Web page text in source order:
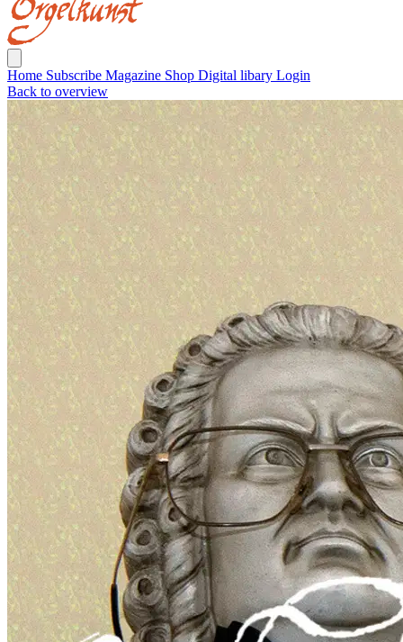
Home Subscribe Magazine Shop Digital libary Login
Back to overview